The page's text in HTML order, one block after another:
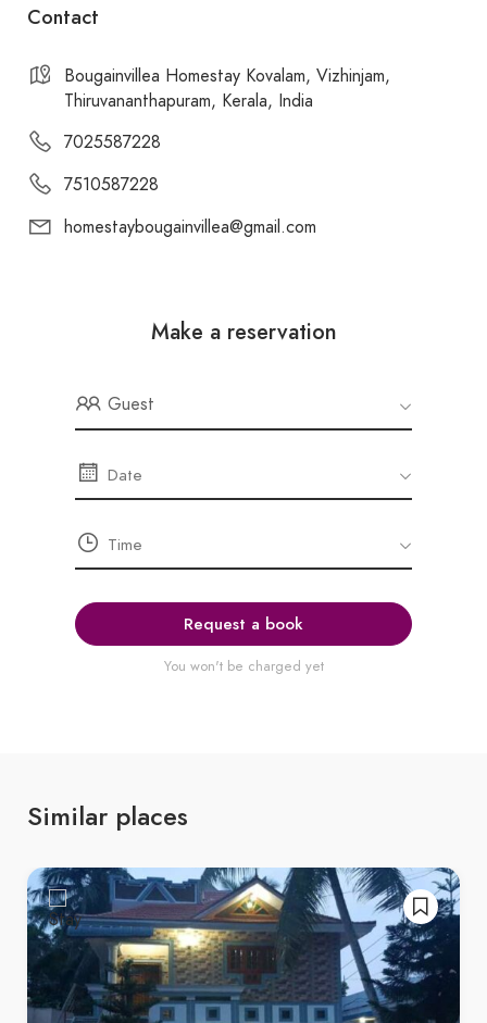
Contact
Bougainvillea Homestay Kovalam, Vizhinjam,
Thiruvananthapuram, Kerala, India
7025587228
7510587228
homestaybougainvillea@gmail.com
Make a reservation
Guest
Request a book
You won't be charged yet
Similar places